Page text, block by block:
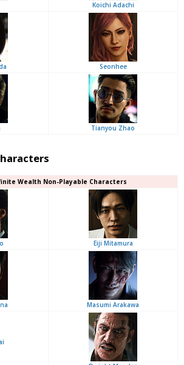
Koichi Adachi
Seonhee
Tianyou Zhao
Wealth Non-Playable Characters
Eiji Mitamura
Masumi Arakawa